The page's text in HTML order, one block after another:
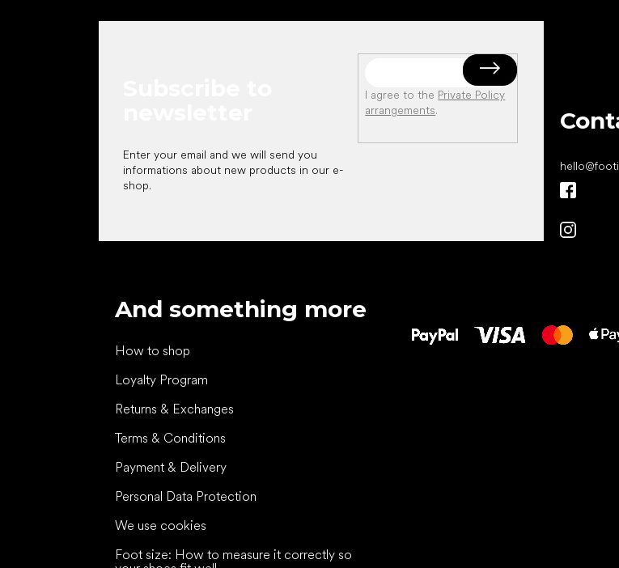
Enter your email and we will send you
informations about new products in our e-
shop.
I agree to the Private Policy
arrangements.
hello@
And something more
How to shop
Loyalty Program
Returns & Exchanges
Terms & Conditions
Payment & Delivery
Personal Data Protection
We use cookies
Foot size: How to measure it correctly so